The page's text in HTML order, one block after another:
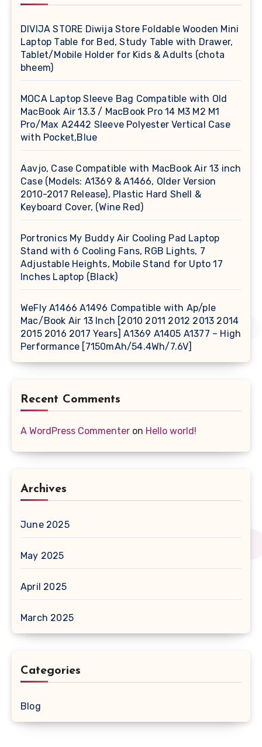
DIVIJA STORE Diwija Store Foldable Wooden Mini
Laptop Table for Bed, Study Table with Drawer,
Tablet/Mobile Holder for Kids & Adults (chota
bheem)
MOCA Laptop Sleeve Bag Compatible with Old
MacBook Air 13.3 / MacBook Pro 14 M3 M2 M1
Pro/Max A2442 Sleeve Polyester Vertical Case
with Pocket,Blue
Aavjo, Case Compatible with MacBook Air 13 inch
Case (Models: A1369 & A1466, Older Version
2010-2017 Release), Plastic Hard Shell &
Keyboard Cover, (Wine Red)
Portronics My Buddy Air Cooling Pad Laptop
Stand with 6 Cooling Fans, RGB Lights, 7
Adjustable Heights, Mobile Stand for Upto 17
Inches Laptop (Black)
WeFly A1466 A1496 Compatible with Ap/ple
Mac/Book Air 13 Inch [2010 2011 2012 2013 2014
2015 2016 2017 Years] A1369 A1405 A1377 – High
Performance [7150mAh/54.4Wh/7.6V]
Recent Comments
A WordPress Commenter on Hello world!
Archives
June 2025
May 2025
April 2025
March 2025
Categories
Blog